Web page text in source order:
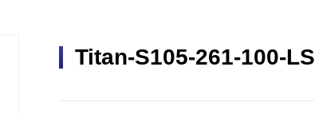
Titan-S105-261-100-LS